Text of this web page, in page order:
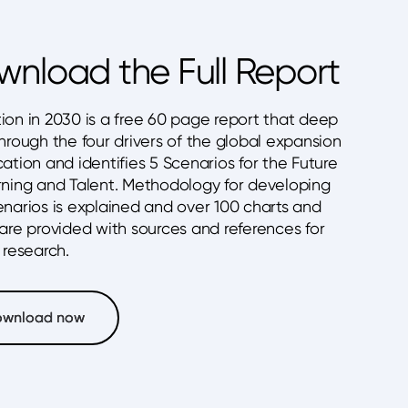
the Full Report
in 2030 is a free 60 page report that deep
the four drivers of the global expansion
and identifies 5 Scenarios for the Future
and Talent. Methodology for developing
is explained and over 100 charts and
provided with sources and references for
now
now